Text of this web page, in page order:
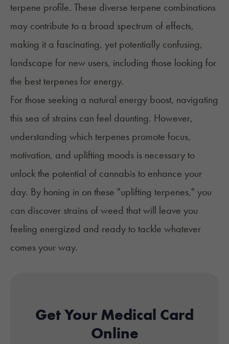
terpene profile. These diverse terpene combinations
may contribute to a broad spectrum of effects,
making it a fascinating, yet potentially confusing,
landscape for new users, including those looking for
the best terpenes for energy.
For those seeking a natural energy boost, navigating
this sea of strains can feel daunting. However,
understanding which terpenes promote focus,
motivation, and uplifting moods is necessary to
unlock the potential of cannabis to enhance your
day. By honing in on these "uplifting terpenes," you
can discover strains of weed that will leave you
feeling energized and ready to tackle whatever
comes your way.
Get Your Medical Card
Online